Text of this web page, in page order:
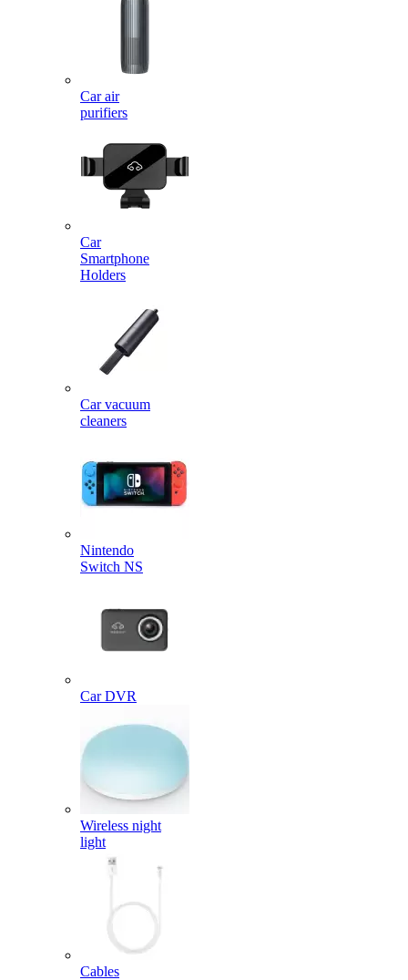
Car air
purifiers
Car
Smartphone
Holders
Car vacuum
cleaners
Nintendo
Switch NS
Car DVR
Wireless night
light
Cables